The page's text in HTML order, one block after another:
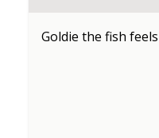
Goldie the fish